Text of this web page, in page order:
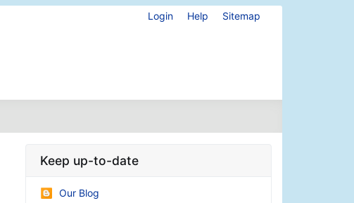
Login Help Sitemap
Keep up-to-date
Our Blog